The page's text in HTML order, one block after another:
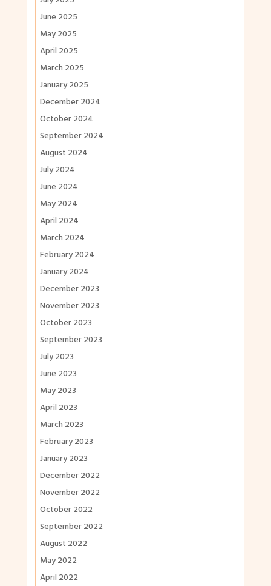
June 2025
May 2025
April 2025
March 2025
January 2025
December 2024
October 2024
September 2024
August 2024
July 2024
June 2024
May 2024
April 2024
March 2024
February 2024
January 2024
December 2023
November 2023
October 2023
September 2023
July 2023
June 2023
May 2023
April 2023
March 2023
February 2023
January 2023
December 2022
November 2022
October 2022
September 2022
August 2022
May 2022
April 2022